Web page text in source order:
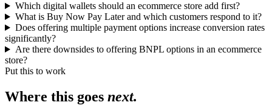
Which digital wallets should an ecommerce store add first?
What is Buy Now Pay Later and which customers respond to it?
Does offering multiple payment options increase conversion rates
significantly?
Are there downsides to offering BNPL options in an ecommerce
store?
Put this to work
Where this goes next.